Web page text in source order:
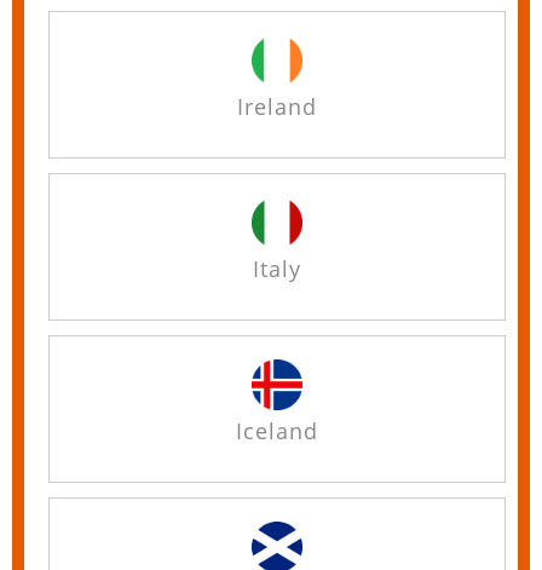
Ireland
Italy
Iceland